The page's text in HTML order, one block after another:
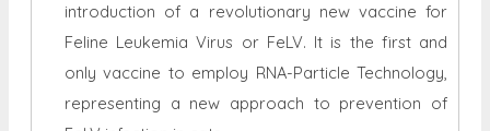
introduction of a revolutionary new vaccine for
Feline Leukemia Virus or FeLV. It is the first and
only vaccine to employ RNA-Particle Technology,
representing a new approach to prevention of